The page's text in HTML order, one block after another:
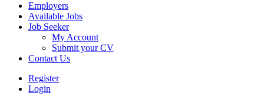
Employers
Available Jobs
Job Seeker
My Account
Submit your CV
Contact Us
Register
Login